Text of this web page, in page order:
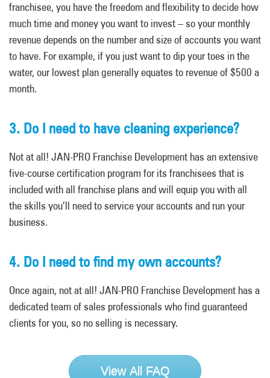
franchisee, you have the freedom and flexibility to decide how
much time and money you want to invest – so your monthly
revenue depends on the number and size of accounts you want
to have. For example, if you just want to dip your toes in the
water, our lowest plan generally equates to revenue of $500 a
month.
3. Do I need to have cleaning experience?
Not at all! JAN-PRO Franchise Development has an extensive
five-course certification program for its franchisees that is
included with all franchise plans and will equip you with all
the skills you’ll need to service your accounts and run your
business.
4. Do I need to find my own accounts?
Once again, not at all! JAN-PRO Franchise Development has a
dedicated team of sales professionals who find guaranteed
clients for you, so no selling is necessary.
View All FAQ